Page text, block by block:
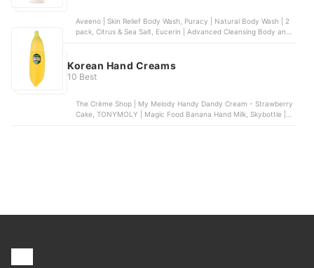
Aveeno | Skin Relief Body Wash, Puracy | Natural Body Wash | 2
pack, Citrus & Sea Salt, Eucerin | Advanced Cleansing Body and
Korean Hand Creams
10 Best
The Crème Shop | My Melody Handy Dandy Cream - Strawberry
Cake, TONYMOLY | Magic Food Banana Hand Milk, Skybottle |